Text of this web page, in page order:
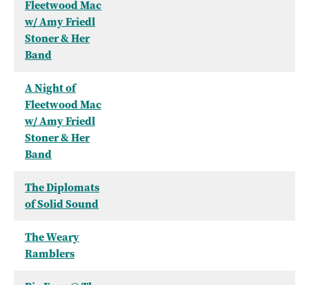
Fleetwood Mac
w/ Amy Friedl
Stoner & Her
Band
A Night of
Fleetwood Mac
w/ Amy Friedl
Stoner & Her
Band
The Diplomats
of Solid Sound
The Weary
Ramblers